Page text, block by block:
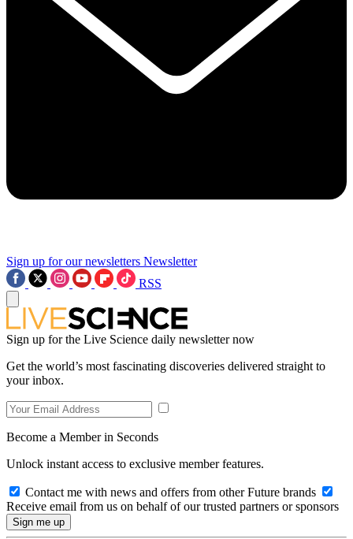
Sign up for our newsletters Newsletter
RSS
Sign up for the Live Science daily newsletter now
Get the world’s most fascinating discoveries delivered straight to
your inbox.
Become a Member in Seconds
Unlock instant access to exclusive member features.
Contact me with news and offers from other Future brands
Receive email from us on behalf of our trusted partners or sponsors